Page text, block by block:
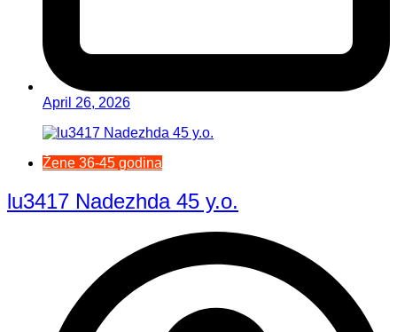
April 26, 2026
Žene 36-45 godina
lu3417 Nadezhda 45 y.o.